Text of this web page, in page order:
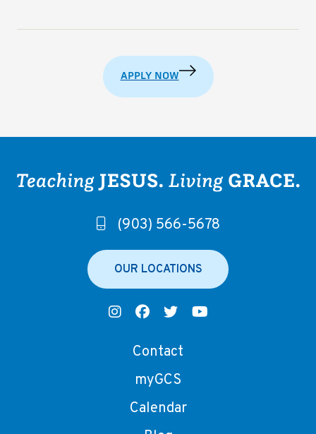
APPLY NOW
(903) 566-5678
OUR LOCATIONS
Contact
myGCS
Calendar